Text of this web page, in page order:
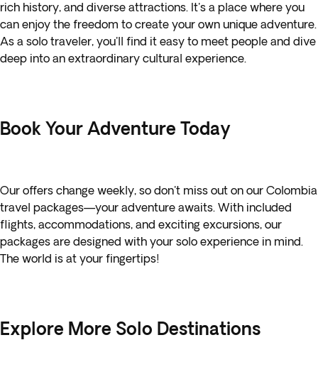
rich history, and diverse attractions. It's a place where you
can enjoy the freedom to create your own unique adventure.
As a solo traveler, you'll find it easy to meet people and dive
deep into an extraordinary cultural experience.
Book Your Adventure Today
Our offers change weekly, so don't miss out on our Colombia
travel packages—your adventure awaits. With included
flights, accommodations, and exciting excursions, our
packages are designed with your solo experience in mind.
The world is at your fingertips!
Explore More Solo Destinations